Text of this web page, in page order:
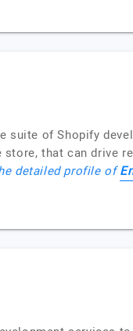
suite of Shopify
that can drive
detailed profile of